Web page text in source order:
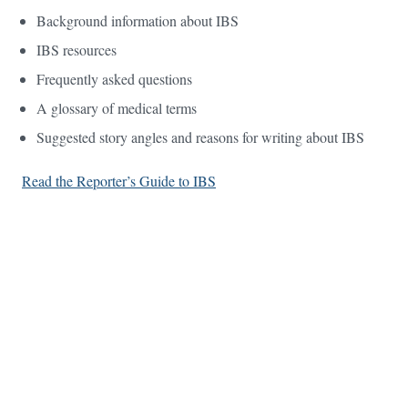
Background information about IBS
IBS resources
Frequently asked questions
A glossary of medical terms
Suggested story angles and reasons for writing about IBS
Read the Reporter’s Guide to IBS